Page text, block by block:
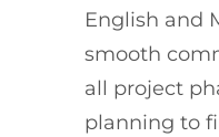
English and
smooth
all project
planning to